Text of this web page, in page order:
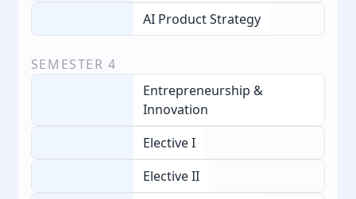
AI Product Strategy
SEMESTER 4
Entrepreneurship &
Innovation
Elective I
Elective II